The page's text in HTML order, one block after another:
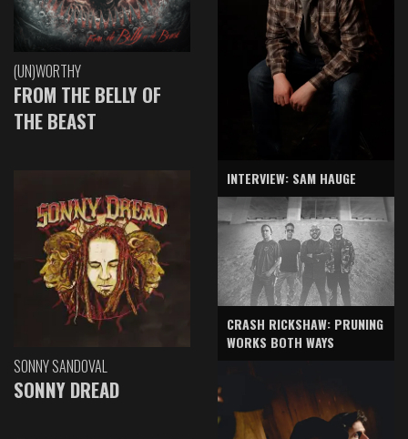
(UN)WORTHY
FROM THE BELLY OF
THE BEAST
SONNY SANDOVAL
SONNY DREAD
INTERVIEW: SAM HAUGE
CRASH RICKSHAW: PRUNING
WORKS BOTH WAYS